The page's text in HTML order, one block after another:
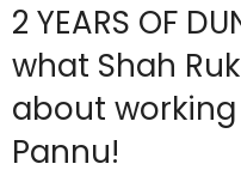
2 YEARS OF
what Shah
about
Pannu!